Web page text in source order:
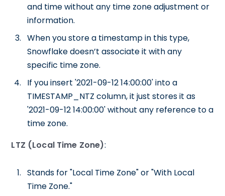
and time without any time zone adjustment or
information.
When you store a timestamp in this type,
Snowflake doesn’t associate it with any
specific time zone.
If you insert '2021-09-12 14:00:00' into a
TIMESTAMP_NTZ column, it just stores it as
'2021-09-12 14:00:00' without any reference to a
time zone.
LTZ (Local Time Zone):
Stands for "Local Time Zone" or "With Local
Time Zone."